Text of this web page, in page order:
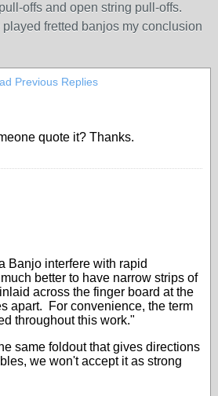
offs and open string pull-offs.
fretted banjos my conclusion
Previous Replies
quote it? Thanks.
Banjo interfere with rapid
better to have narrow strips of
across the finger board at the
apart. For convenience, the term
throughout this work."
same foldout that gives directions
we won't accept it as strong